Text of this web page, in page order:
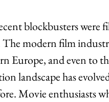
blockbusters were
modern film
Europe, and even to
landscape has
Movie enthusiasts